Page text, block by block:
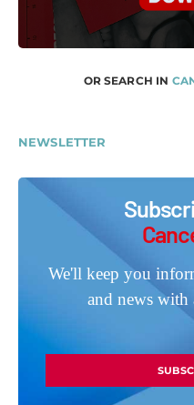
OR SEARCH IN
NEWSLETTER
We'll keep you
and news